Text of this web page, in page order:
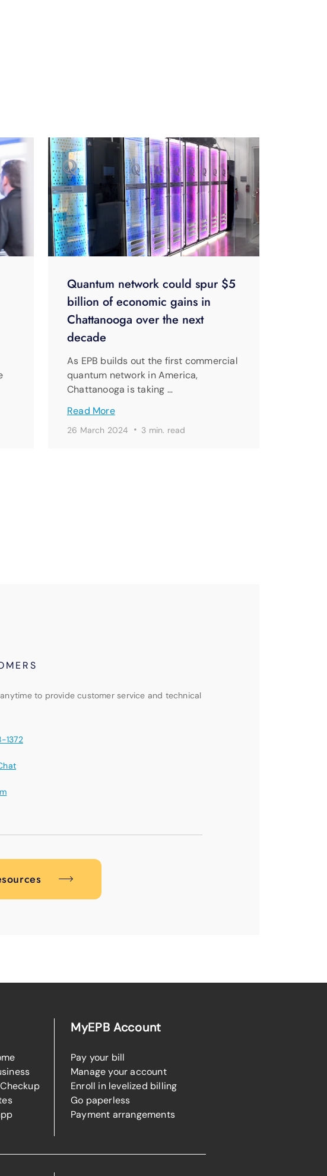
Quantum network could spur $5
billion of economic gains in
Chattanooga over the next
decade
As EPB builds out the first commercial
quantum network in America,
Chattanooga is taking …
Read More
26 March 2024 · 3 min. read
anytime to provide customer service and technical
1372
MyEPB Account
Pay your bill
Manage your account
Enroll in levelized billing
Go paperless
Payment arrangements